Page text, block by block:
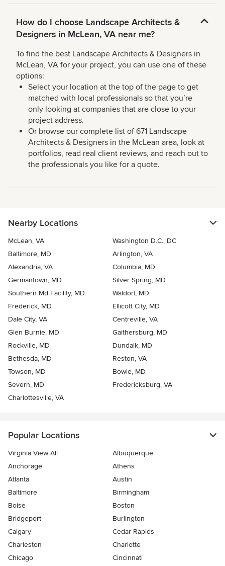
How do I choose Landscape Architects &
Designers in McLean, VA near me?
To find the best Landscape Architects & Designers in
McLean, VA for your project, you can use one of these
options:
Select your location at the top of the page to get
matched with local professionals so that you’re
only looking at companies that are close to your
project address.
Or browse our complete list of 671 Landscape
Architects & Designers in the McLean area, look at
portfolios, read real client reviews, and reach out to
the professionals you like for a quote.
Nearby Locations
McLean, VA
Washington D.C., DC
Baltimore, MD
Arlington, VA
Alexandria, VA
Columbia, MD
Germantown, MD
Silver Spring, MD
Southern Md Facility, MD
Waldorf, MD
Frederick, MD
Ellicott City, MD
Dale City, VA
Centreville, VA
Glen Burnie, MD
Gaithersburg, MD
Rockville, MD
Dundalk, MD
Bethesda, MD
Reston, VA
Towson, MD
Bowie, MD
Severn, MD
Fredericksburg, VA
Charlottesville, VA
Popular Locations
Virginia View All
Albuquerque
Anchorage
Athens
Atlanta
Austin
Baltimore
Birmingham
Boise
Boston
Bridgeport
Burlington
Calgary
Cedar Rapids
Charleston
Charlotte
Chicago
Cincinnati